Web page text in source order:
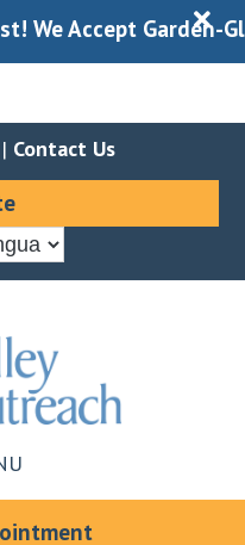
We Accept Garden-
X
| Contact Us